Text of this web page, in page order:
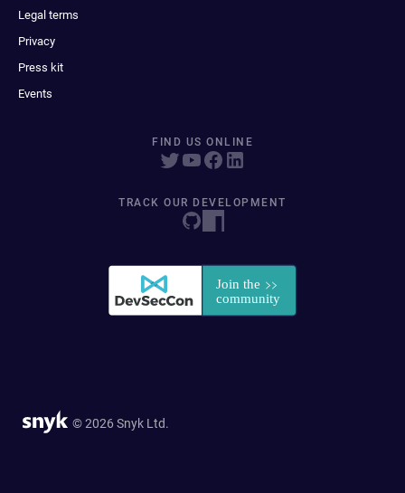
Legal terms
Privacy
Press kit
Events
FIND US ONLINE
TRACK OUR DEVELOPMENT
© 2026 Snyk Ltd.